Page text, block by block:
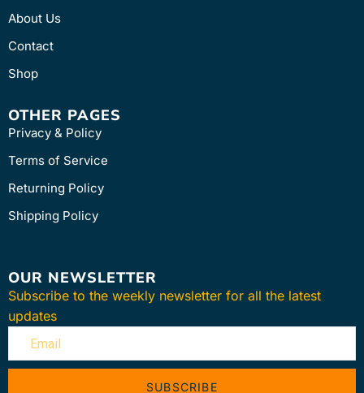
About Us
Contact
Shop
OTHER PAGES
Privacy & Policy
Terms of Service
Returning Policy
Shipping Policy
OUR NEWSLETTER
Subscribe to the weekly newsletter for all the latest
updates
SUBSCRIBE